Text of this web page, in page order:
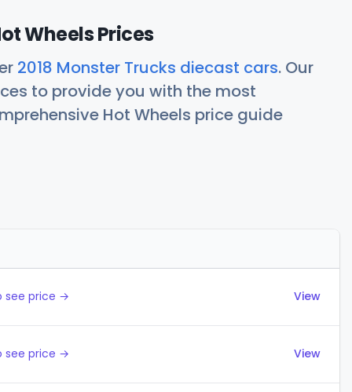
Wheels Prices
2018 Monster Trucks diecast cars. Our
to provide you with the most
Hot Wheels price guide
see price → View
see price → View